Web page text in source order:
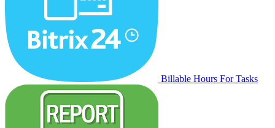
Billable Hours For Tasks